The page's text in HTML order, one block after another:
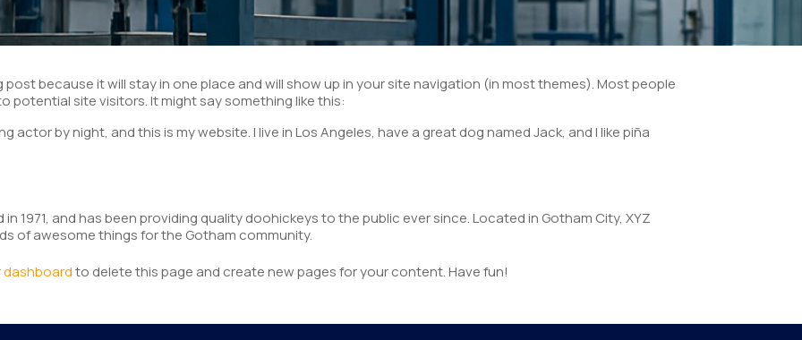
post because it will stay in one place and will show up in your site navigation (in most themes). Most people
site visitors. It might say something like this:
actor by night, and this is my website. I live in Los Angeles, have a great dog named Jack, and I like piña
1971, and has been providing quality doohickeys to the public ever since. Located in Gotham City, XYZ
of awesome things for the Gotham community.
dashboardto delete this page and create new pages for your content. Have fun!